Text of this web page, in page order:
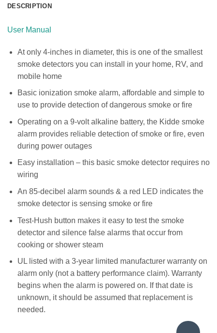
DESCRIPTION
User Manual
At only 4-inches in diameter, this is one of the smallest
smoke detectors you can install in your home, RV, and
mobile home
Basic ionization smoke alarm, affordable and simple to
use to provide detection of dangerous smoke or fire
Operating on a 9-volt alkaline battery, the Kidde smoke
alarm provides reliable detection of smoke or fire, even
during power outages
Easy installation – this basic smoke detector requires no
wiring
An 85-decibel alarm sounds & a red LED indicates the
smoke detector is sensing smoke or fire
Test-Hush button makes it easy to test the smoke
detector and silence false alarms that occur from
cooking or shower steam
UL listed with a 3-year limited manufacturer warranty on
alarm only (not a battery performance claim). Warranty
begins when the alarm is powered on. If that date is
unknown, it should be assumed that replacement is
needed.